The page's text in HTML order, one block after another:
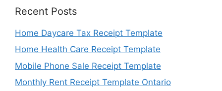
Recent Posts
Home Daycare Tax Receipt Template
Home Health Care Receipt Template
Mobile Phone Sale Receipt Template
Monthly Rent Receipt Template Ontario